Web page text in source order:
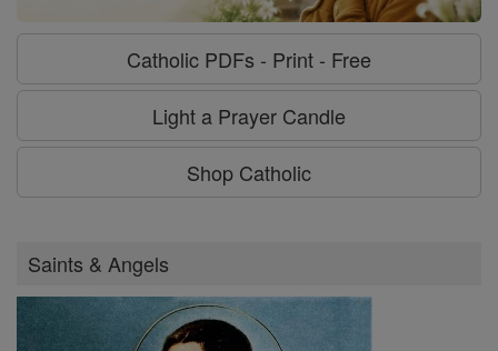
Catholic PDFs - Print - Free
Light a Prayer Candle
Shop Catholic
Saints & Angels